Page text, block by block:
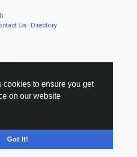
cookies to ensure you get
on our website
Got It!
Us · Directory